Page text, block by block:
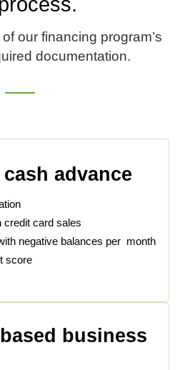
our financing program’s
documentation.
advance
credit card sales
negative balances per month
score
business